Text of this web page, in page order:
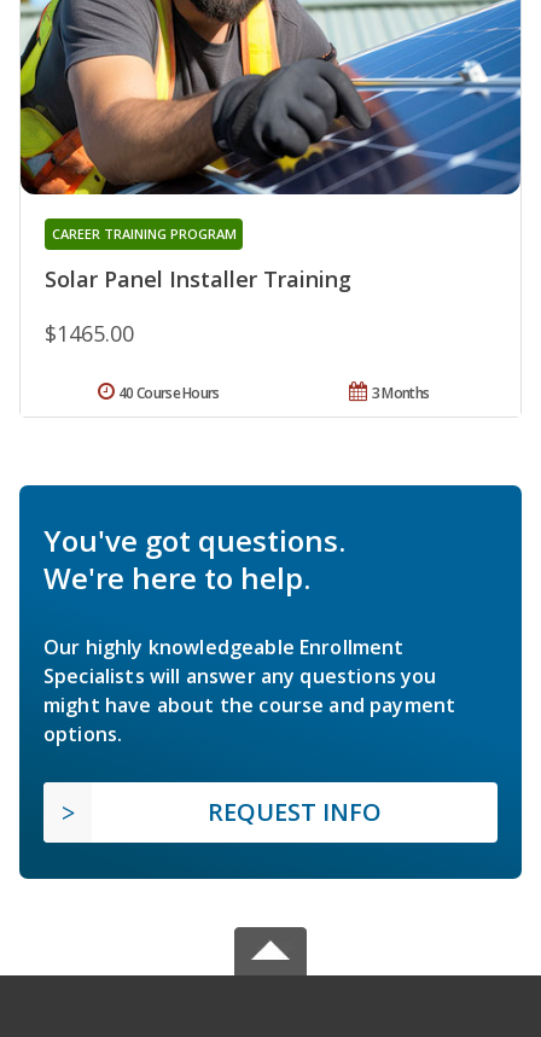
Solar Panel Installer Training
CAREER TRAINING PROGRAM
$1465.00
3 Months
40 Course Hours
You've got questions.
We're here to help.
Our highly knowledgeable Enrollment
Specialists will answer any questions you
might have about the course and payment
options.
REQUEST INFO